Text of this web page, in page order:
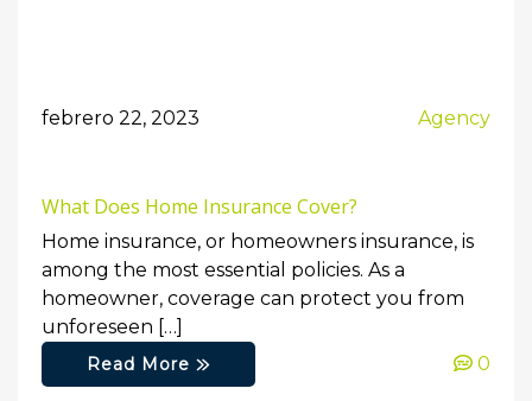
febrero 22, 2023 Agency
What Does Home Insurance Cover?
Home insurance, or homeowners insurance, is
among the most essential policies. As a
homeowner, coverage can protect you from
unforeseen […]
Read More 0